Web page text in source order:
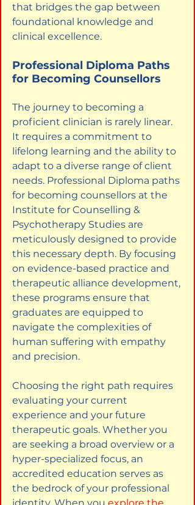
that bridges the gap between
foundational knowledge and
clinical excellence.
Professional Diploma Paths
for Becoming Counsellors
The journey to becoming a
proficient clinician is rarely linear.
It requires a commitment to
lifelong learning and the ability to
adapt to a diverse range of client
needs. Professional Diploma paths
for becoming counsellors at the
Institute for Counselling &
Psychotherapy Studies are
meticulously designed to provide
this necessary depth. By focusing
on evidence-based practice and
therapeutic alliance development,
these programs ensure that
graduates are equipped to
navigate the complexities of
human suffering with empathy
and precision.
Choosing the right path requires
evaluating your current
experience and your future
therapeutic goals. Whether you
are seeking a broad overview or a
hyper-specialized focus, an
accredited education serves as
the bedrock of your professional